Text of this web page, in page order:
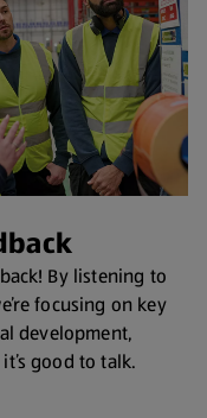
By listening to
focusing on key
development,
good to talk.